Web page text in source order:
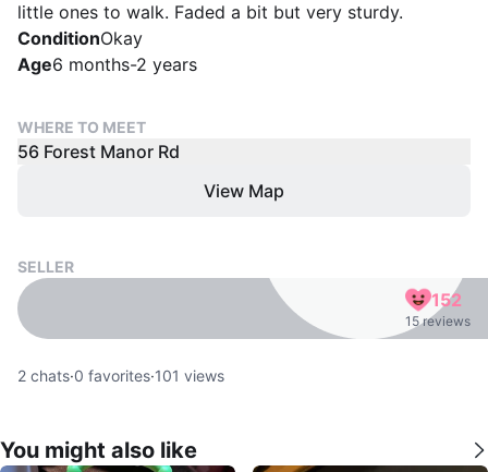
little ones to walk. Faded a bit but very sturdy.
ConditionOkay
Age6 months-2 years
WHERE TO MEET
56 Forest Manor Rd
View Map
SELLER
152
15 reviews
2 chats·0 favorites·101 views
You might also like